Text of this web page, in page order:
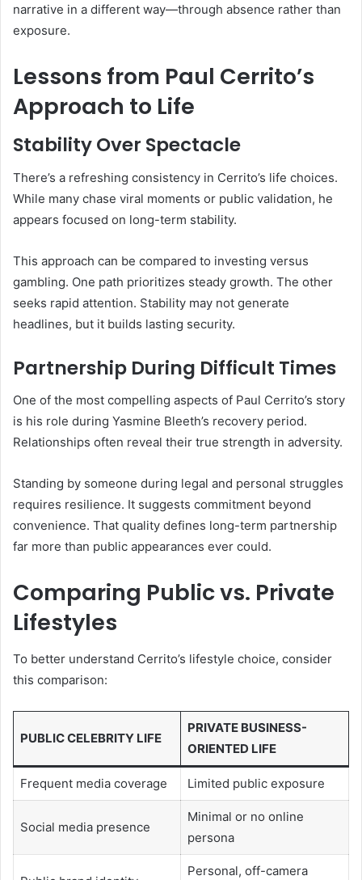
narrative in a different way—through absence rather than
exposure.
Lessons from Paul Cerrito’s
Approach to Life
Stability Over Spectacle
There’s a refreshing consistency in Cerrito’s life choices.
While many chase viral moments or public validation, he
appears focused on long-term stability.
This approach can be compared to investing versus
gambling. One path prioritizes steady growth. The other
seeks rapid attention. Stability may not generate
headlines, but it builds lasting security.
Partnership During Difficult Times
One of the most compelling aspects of Paul Cerrito’s story
is his role during Yasmine Bleeth’s recovery period.
Relationships often reveal their true strength in adversity.
Standing by someone during legal and personal struggles
requires resilience. It suggests commitment beyond
convenience. That quality defines long-term partnership
far more than public appearances ever could.
Comparing Public vs. Private
Lifestyles
To better understand Cerrito’s lifestyle choice, consider
this comparison:
PUBLIC CELEBRITY LIFE
PRIVATE BUSINESS-
ORIENTED LIFE
Frequent media coverage Limited public exposure
Social media presence
Minimal or no online
persona
Personal, off-camera